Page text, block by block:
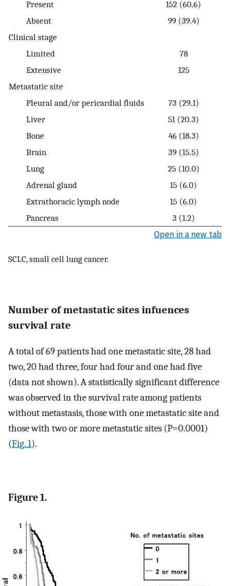
Present
152 (60.6)
Absent
99 (39.4)
Clinical stage
Limited
78
Extensive
125
Metastatic site
Pleural and/or pericardial fluids
73 (29.1)
Liver
51 (20.3)
Bone
46 (18.3)
Brain
39 (15.5)
Lung
25 (10.0)
Adrenal gland
15 (6.0)
Extrathoracic lymph node
15 (6.0)
Pancreas
3 (1.2)
Open in a new tab
SCLC, small cell lung cancer.
Number of metastatic sites infuences
survival rate
A total of 69 patients had one metastatic site, 28 had
two, 20 had three, four had four and one had five
(data not shown). A statistically significant difference
was observed in the survival rate among patients
without metastasis, those with one metastatic site and
those with two or more metastatic sites (P=0.0001)
(Fig. 1).
Figure 1.